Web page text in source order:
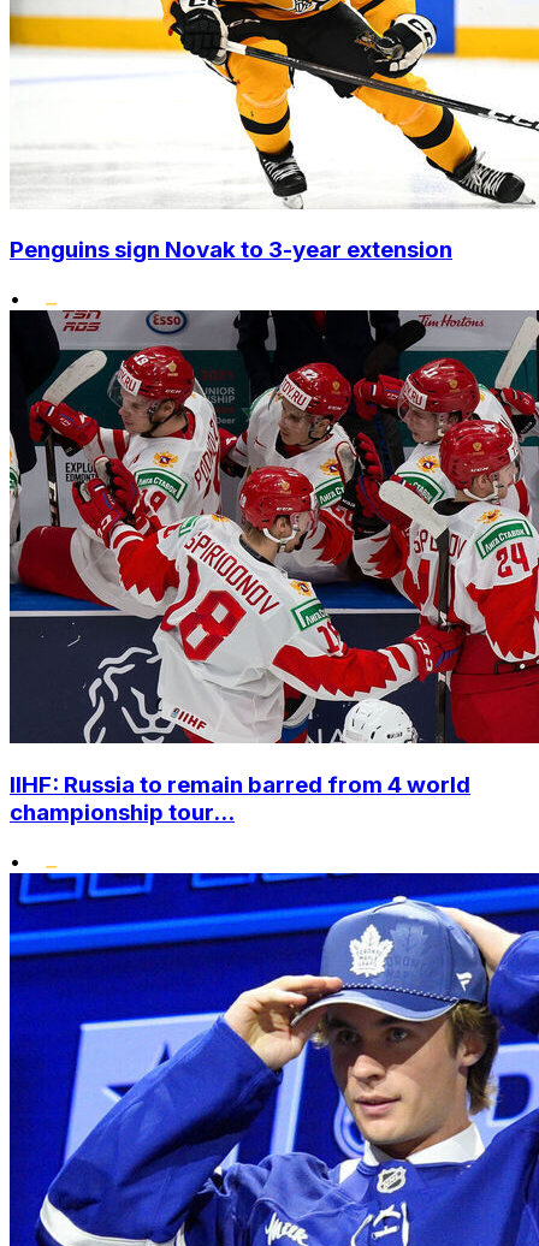
Penguins sign Novak to 3-year extension
•
IIHF: Russia to remain barred from 4 world
championship tour...
•